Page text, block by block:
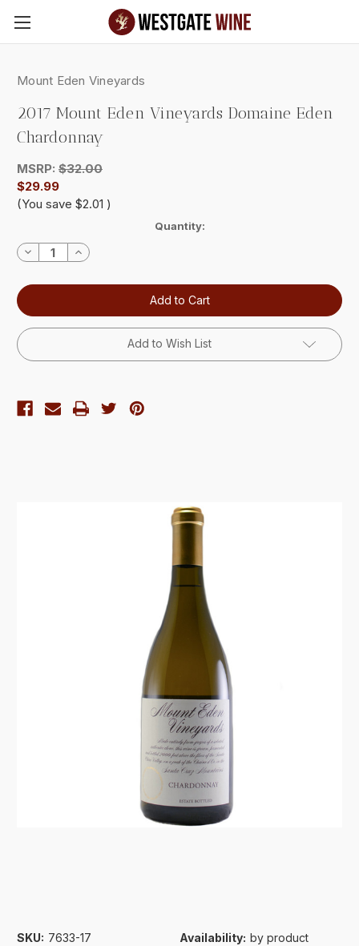
Skip to main content
Mount Eden Vineyards
2017 Mount Eden Vineyards Domaine Eden
Chardonnay
MSRP: $32.00
$29.99
(You save $2.01 )
Stock:
Quantity:
Decrease
Quantity:
Increase
Quantity:
Add to Wish List
SKU: 7633-17 Availability: by product